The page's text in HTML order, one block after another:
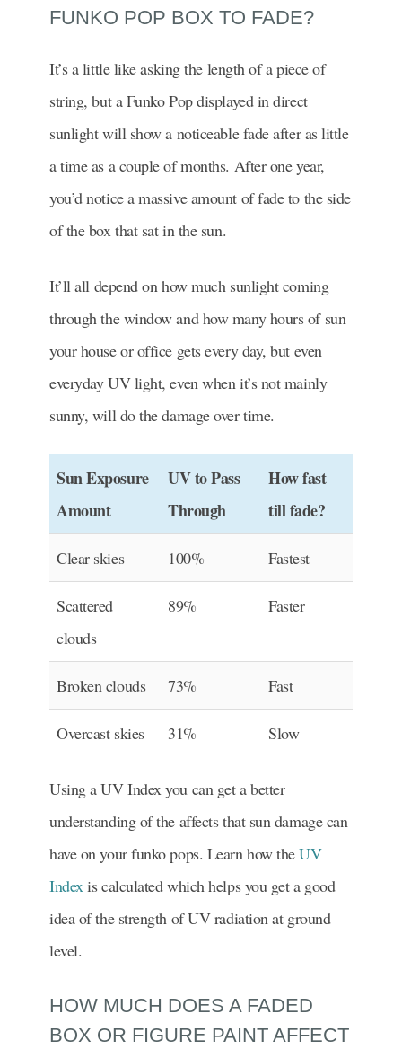
FUNKO POP BOX TO FADE?
It’s a little like asking the length of a piece of
string, but a Funko Pop displayed in direct
sunlight will show a noticeable fade after as little
a time as a couple of months. After one year,
you’d notice a massive amount of fade to the side
of the box that sat in the sun.
It’ll all depend on how much sunlight coming
through the window and how many hours of sun
your house or office gets every day, but even
everyday UV light, even when it’s not mainly
sunny, will do the damage over time.
Sun Exposure
Amount
UV to Pass
Through
How fast
till fade?
Clear skies 100% Fastest
Scattered
clouds
89% Faster
Broken clouds 73% Fast
Overcast skies 31% Slow
Using a UV Index you can get a better
understanding of the affects that sun damage can
have on your funko pops. Learn how theUV
Indexis calculated which helps you get a good
idea of the strength of UV radiation at ground
level.
HOW MUCH DOES A FADED
BOX OR FIGURE PAINT AFFECT